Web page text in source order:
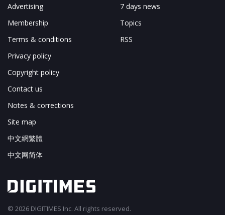
Advertising
Membership
Terms & conditions
Privacy policy
Copyright policy
Contact us
Notes & corrections
Site map
中文網繁體
中文网简体
7 days news
Topics
RSS
© 2026 DIGITIMES Inc. All rights reserved.